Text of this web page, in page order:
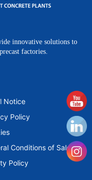
innovative solutions to
factories.
Notice
Policy
Conditions of Sale
Policy